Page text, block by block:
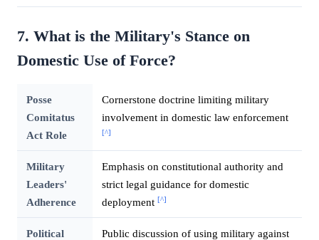
7. What is the Military's Stance on
Domestic Use of Force?
Posse
Comitatus
Act Role
Cornerstone doctrine limiting military
involvement in domestic law enforcement
[^]
Military
Leaders'
Adherence
Emphasis on constitutional authority and
strict legal guidance for domestic
deployment [^]
Political
Public discussion of using military against